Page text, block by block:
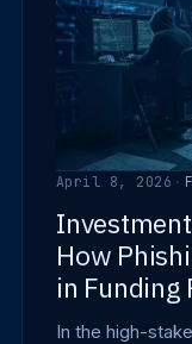
April 8, 2026 ·
How
in Funding
In the high-